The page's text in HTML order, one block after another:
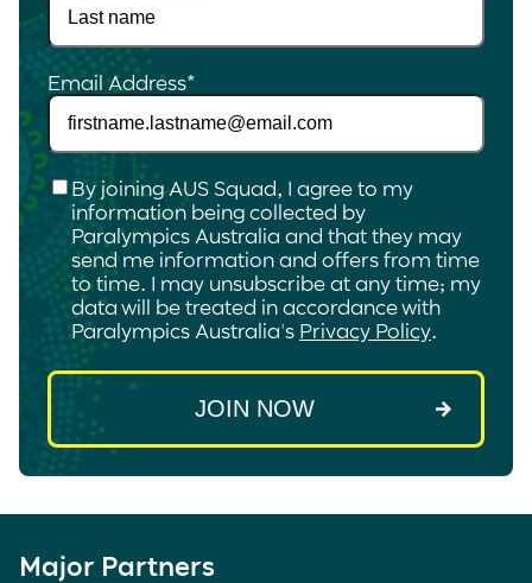
Email Address*
Checkbox*
By joining AUS Squad, I agree to my
information being collected by
Paralympics Australia and that they may
send me information and offers from time
to time. I may unsubscribe at any time; my
data will be treated in accordance with
Paralympics Australia's Privacy Policy.
Major Partners